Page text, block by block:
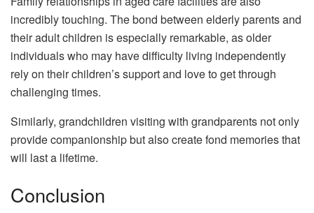
incredibly touching. The bond between elderly parents and
their adult children is especially remarkable, as older
individuals who may have difficulty living independently
rely on their children’s support and love to get through
challenging times.
Similarly, grandchildren visiting with grandparents not only
provide companionship but also create fond memories that
will last a lifetime.
Conclusion